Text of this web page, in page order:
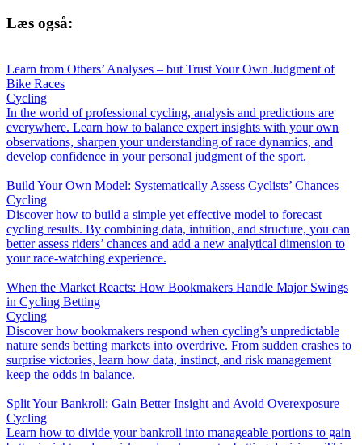
Læs også:
Learn from Others’ Analyses – but Trust Your Own Judgment of
Bike Races
Cycling
In the world of professional cycling, analysis and predictions are
everywhere. Learn how to balance expert insights with your own
observations, sharpen your understanding of race dynamics, and
develop confidence in your personal judgment of the sport.
Build Your Own Model: Systematically Assess Cyclists’ Chances
Cycling
Discover how to build a simple yet effective model to forecast
cycling results. By combining data, intuition, and structure, you can
better assess riders’ chances and add a new analytical dimension to
your race-watching experience.
When the Market Reacts: How Bookmakers Handle Major Swings
in Cycling Betting
Cycling
Discover how bookmakers respond when cycling’s unpredictable
nature sends betting markets into overdrive. From sudden crashes to
surprise victories, learn how data, instinct, and risk management
keep the odds in balance.
Split Your Bankroll: Gain Better Insight and Avoid Overexposure
Cycling
Learn how to divide your bankroll into manageable portions to gain